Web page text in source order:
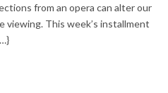
from an opera can alter our
viewing. This week’s installment